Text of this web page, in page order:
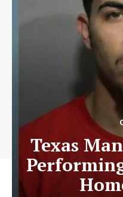
Texas